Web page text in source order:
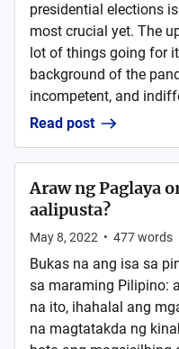
presidential elections
most crucial yet. The
lot of things going for
background of the
incompetent, and
Read post
Araw ng Paglaya
aalipusta?
May 8, 2022 • 477words
Bukas na ang isa sa
sa maraming Pilipino:
na ito, ihahalal ang
na magtatakda ng